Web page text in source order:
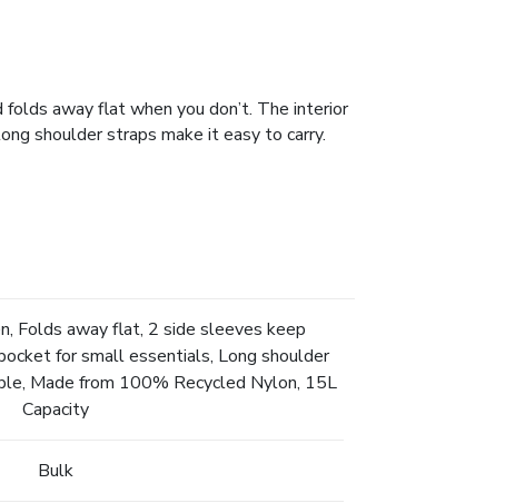
away flat when you don’t. The interior
shoulder straps make it easy to carry.
Folds away flat, 2 side sleeves keep
for small essentials, Long shoulder
Made from 100% Recycled Nylon, 15L
Capacity
Bulk